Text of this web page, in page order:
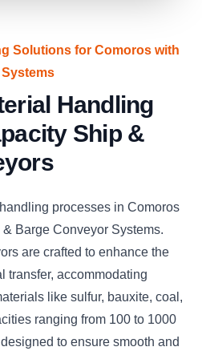
Solutions for Comoros with
Handling
Ship &
processes in Comoros
Barge Conveyor Systems.
are crafted to enhance the
transfer, accommodating
like sulfur, bauxite, coal,
ranging from 100 to 1000
to ensure smooth and